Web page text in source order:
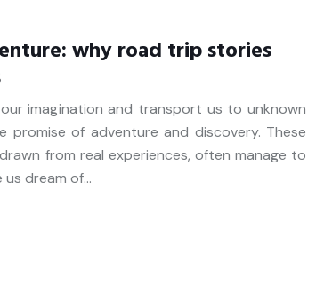
why road trip stories
imagination and transport us to unknown
promise of adventure and discovery. These
from real experiences, often manage to
us dream of…